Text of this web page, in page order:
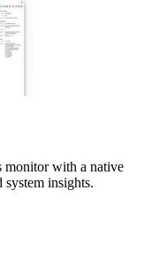
monitor with a native
insights.